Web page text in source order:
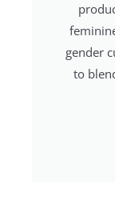
gender
to